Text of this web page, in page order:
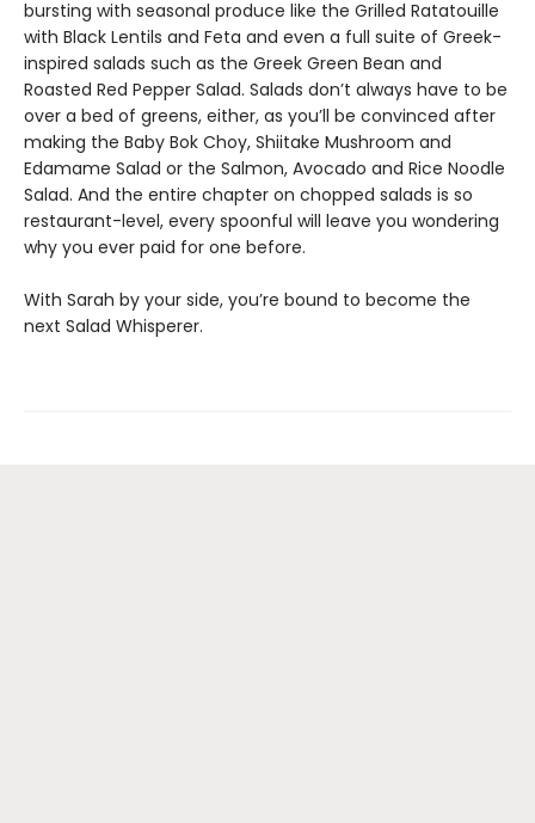
bursting with seasonal produce like the Grilled Ratatouille
with Black Lentils and Feta and even a full suite of Greek-
inspired salads such as the Greek Green Bean and
Roasted Red Pepper Salad. Salads don’t always have to be
over a bed of greens, either, as you’ll be convinced after
making the Baby Bok Choy, Shiitake Mushroom and
Edamame Salad or the Salmon, Avocado and Rice Noodle
Salad. And the entire chapter on chopped salads is so
restaurant-level, every spoonful will leave you wondering
why you ever paid for one before.
With Sarah by your side, you’re bound to become the
next Salad Whisperer.